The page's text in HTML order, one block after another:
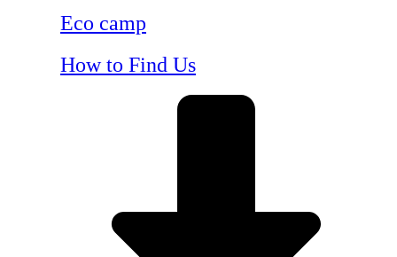
Eco camp
How to Find Us